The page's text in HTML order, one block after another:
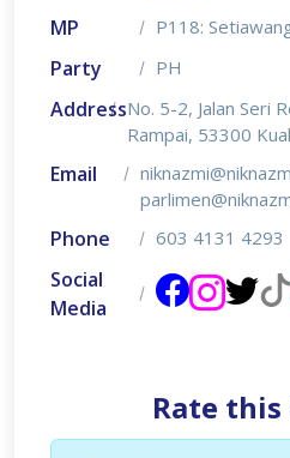
MP P118:
Party PH
AddressNo. 5-2, Jalan Seri
Rampai, 53300
Email
Phone 603 4131 4293
Social
Media
Rate